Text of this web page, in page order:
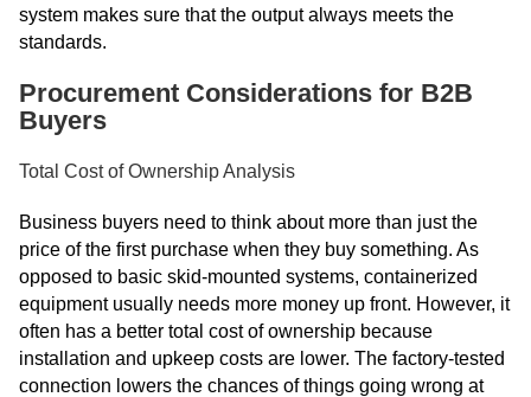
system makes sure that the output always meets the
standards.
Procurement Considerations for B2B
Buyers
Total Cost of Ownership Analysis
Business buyers need to think about more than just the
price of the first purchase when they buy something. As
opposed to basic skid-mounted systems, containerized
equipment usually needs more money up front. However, it
often has a better total cost of ownership because
installation and upkeep costs are lower. The factory-tested
connection lowers the chances of things going wrong at